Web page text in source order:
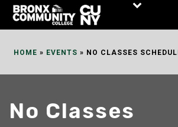
Skip
HOME » EVENTS » NO CLASSES
No Classes